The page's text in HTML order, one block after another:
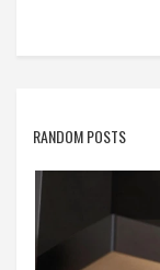
RANDOM POSTS